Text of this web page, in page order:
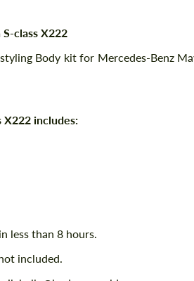
class X222
Body kit for Mercedes-Benz
X222 includes:
less than 8 hours.
included.